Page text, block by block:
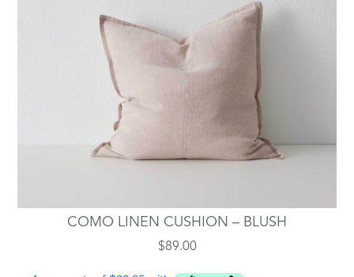
COMO LINEN CUSHION – BLUSH
$89.00